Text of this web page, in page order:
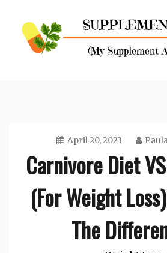
content
April 20, 2023
Carnivore Diet
(For Weight
The